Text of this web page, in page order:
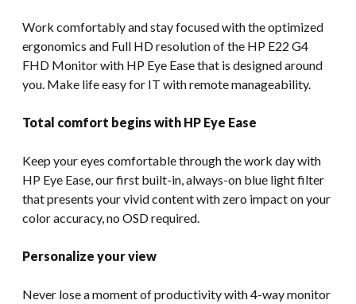
Work comfortably and stay focused with the optimized
ergonomics and Full HD resolution of the HP E22 G4
FHD Monitor with HP Eye Ease that is designed around
you. Make life easy for IT with remote manageability.
Total comfort begins with HP Eye Ease
Keep your eyes comfortable through the work day with
HP Eye Ease, our first built-in, always-on blue light filter
that presents your vivid content with zero impact on your
color accuracy, no OSD required.
Personalize your view
Never lose a moment of productivity with 4-way monitor